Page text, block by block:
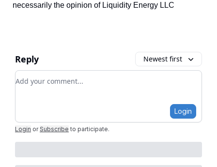
necessarily the opinion of Liquidity Energy LLC
Reply Newest first
Add your comment
Login
Login or Subscribe to participate.